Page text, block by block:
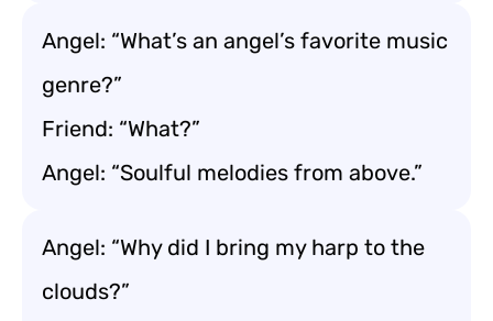
Angel: “What’s an angel’s favorite music
genre?”
Friend: “What?”
Angel: “Soulful melodies from above.”
Angel: “Why did I bring my harp to the
clouds?”